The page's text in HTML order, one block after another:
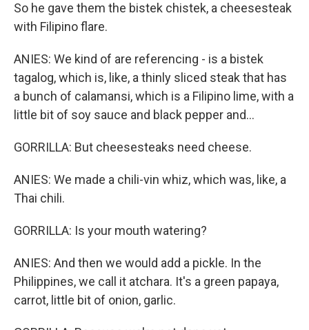
So he gave them the bistek chistek, a cheesesteak
with Filipino flare.
ANIES: We kind of are referencing - is a bistek
tagalog, which is, like, a thinly sliced steak that has
a bunch of calamansi, which is a Filipino lime, with a
little bit of soy sauce and black pepper and...
GORRILLA: But cheesesteaks need cheese.
ANIES: We made a chili-vin whiz, which was, like, a
Thai chili.
GORRILLA: Is your mouth watering?
ANIES: And then we would add a pickle. In the
Philippines, we call it atchara. It's a green papaya,
carrot, little bit of onion, garlic.